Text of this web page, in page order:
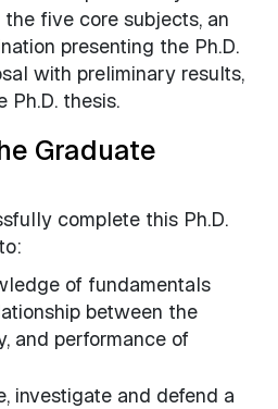
five core subjects, an
presenting the Ph.D.
with preliminary results,
thesis.
Graduate
complete this Ph.D.
of fundamentals
between the
and performance of
investigate and defend a